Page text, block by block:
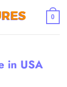
0
in USA